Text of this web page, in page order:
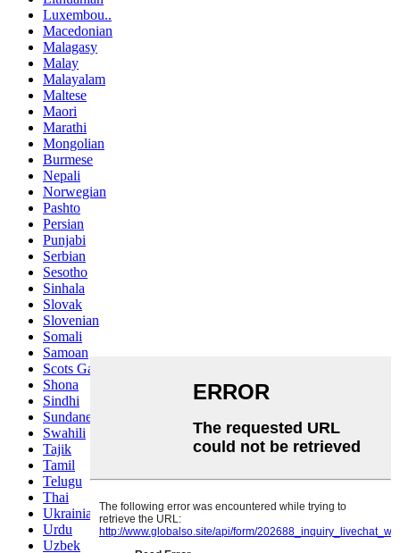
Luxembou..
Macedonian
Malagasy
Malay
Malayalam
Maltese
Maori
Marathi
Mongolian
Burmese
Nepali
Norwegian
Pashto
Persian
Punjabi
Serbian
Sesotho
Sinhala
Slovak
Slovenian
Somali
Samoan
Scots Gaelic
Shona
Sindhi
Sundanese
Swahili
Tajik
Tamil
Telugu
Thai
Ukrainian
Urdu
Uzbek